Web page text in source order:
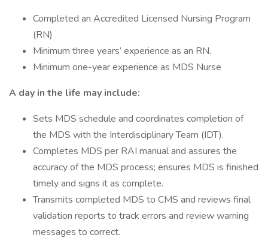
Completed an Accredited Licensed Nursing Program
(RN)
Minimum three years’ experience as an RN.
Minimum one-year experience as MDS Nurse
A day in the life may include:
Sets MDS schedule and coordinates completion of
the MDS with the Interdisciplinary Team (IDT).
Completes MDS per RAI manual and assures the
accuracy of the MDS process; ensures MDS is finished
timely and signs it as complete.
Transmits completed MDS to CMS and reviews final
validation reports to track errors and review warning
messages to correct.